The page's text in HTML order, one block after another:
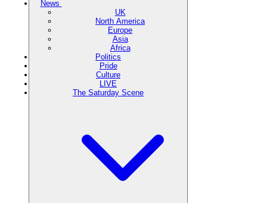
News
UK
North America
Europe
Asia
Africa
Politics
Pride
Culture
LIVE
The Saturday Scene